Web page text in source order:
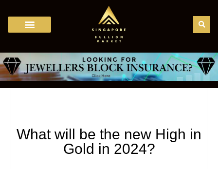
What will be the new High in
Gold in 2024?